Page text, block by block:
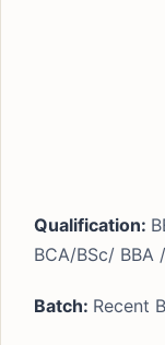
Qualification:
BCA/BSc/ BBA
Batch: Recent